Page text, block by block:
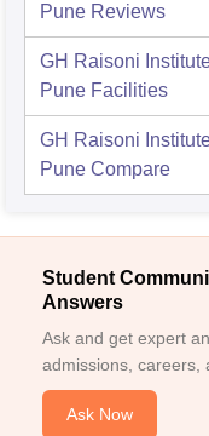
Pune Reviews
GH Raisoni
Pune Facilities
GH Raisoni
Pune Compare
Student
Answers
Ask and get expert
admissions, careers,
Ask Now